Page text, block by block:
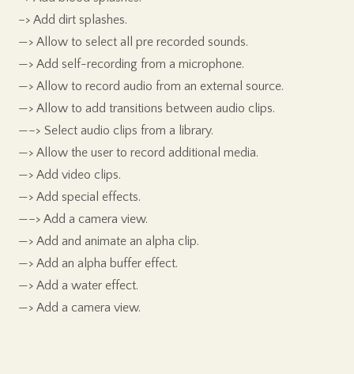
–> Add dirt splashes.
—> Allow to select all pre recorded sounds.
—> Add self-recording from a microphone.
—> Allow to record audio from an external source.
—> Allow to add transitions between audio clips.
—–> Select audio clips from a library.
—> Allow the user to record additional media.
—> Add video clips.
—> Add special effects.
—–> Add a camera view.
—> Add and animate an alpha clip.
—> Add an alpha buffer effect.
—> Add a water effect.
—> Add a camera view.